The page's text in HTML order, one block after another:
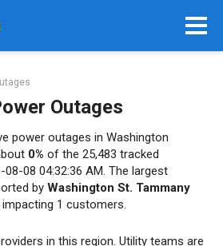
Outages
power outages in Washington
0% of the 25,483 tracked
08 04:32:36 AM. The largest
by Washington St. Tammany
impacting 1 customers.
in this region. Utility teams are